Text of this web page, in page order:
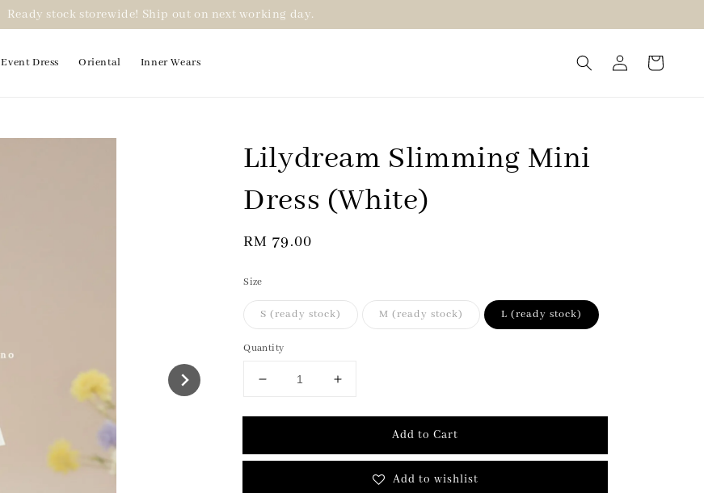
Ready stock storewide! Ship out on next working day.
Event Dress Oriental Inner Wears
Lilydream Slimming Mini
Dress (White)
Regular
RM 79.00
Size
S (ready stock) M (ready stock) L (ready stock)
Quantity
Add to Cart
Add to wishlist